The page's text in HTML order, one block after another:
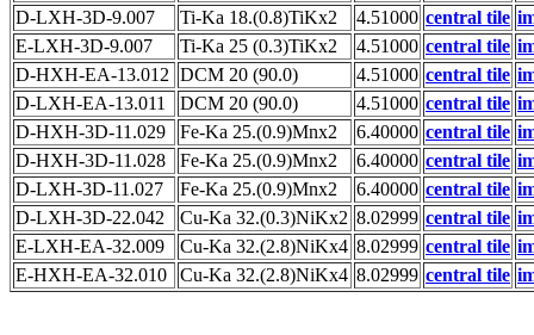
D-LXH-3D-9.007
Ti-Ka 18.(0.8)TiKx2 4.51000 central tile
E-LXH-3D-9.007
Ti-Ka 25 (0.3)TiKx2 4.51000 central tile
D-HXH-EA-13.012 DCM 20 (90.0) 4.51000 central tile
D-LXH-EA-13.011
DCM 20 (90.0) 4.51000 central tile
D-HXH-3D-11.029
Fe-Ka 25.(0.9)Mnx2 6.40000 central tile
D-HXH-3D-11.028
Fe-Ka 25.(0.9)Mnx2 6.40000 central tile
D-LXH-3D-11.027
Fe-Ka 25.(0.9)Mnx2 6.40000 central tile
D-LXH-3D-22.042
Cu-Ka 32.(0.3)NiKx2 8.02999 central tile
E-LXH-EA-32.009
Cu-Ka 32.(2.8)NiKx4 8.02999 central tile
E-HXH-EA-32.010
Cu-Ka 32.(2.8)NiKx4 8.02999 central tile